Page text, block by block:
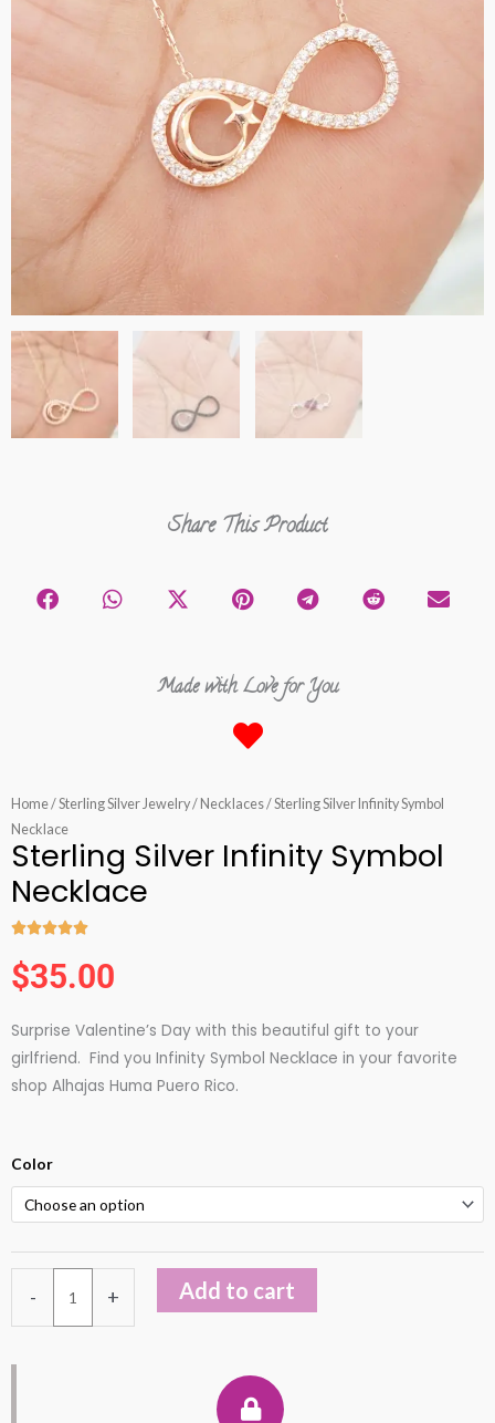
Share This Product
Made with Love for You
Home/Sterling Silver Jewelry/ Necklaces/ Sterling Silver Infinity Symbol
Necklace
Sterling Silver Infinity Symbol
Necklace

5
$35.00
Surprise Valentine’s Day with this beautiful gift to your
girlfriend. Find you Infinity Symbol Necklace in your favorite
shop Alhajas Huma Puero Rico.
Color
-
Sterling
Silver
Infinity
Necklace
quantity
+ Add to cart